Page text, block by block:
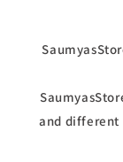
and different